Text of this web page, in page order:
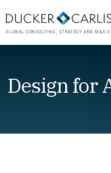
GLOBAL CONSULTING, STRATEGY AND M&A
Design for